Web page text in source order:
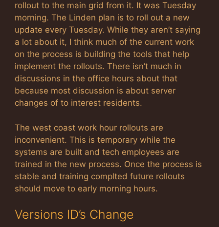
rollout to the main grid from it. It was Tuesday
morning. The Linden plan is to roll out a new
update every Tuesday. While they aren’t saying
a lot about it, I think much of the current work
on the process is building the tools that help
implement the rollouts. There isn’t much in
discussions in the office hours about that
because most discussion is about server
changes of to interest residents.
The west coast work hour rollouts are
inconvenient. This is temporary while the
systems are built and tech employees are
trained in the new process. Once the process is
stable and training complted future rollouts
should move to early morning hours.
Versions ID’s Change